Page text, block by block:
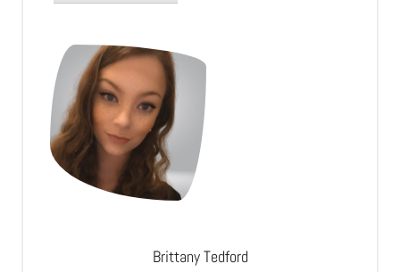
Brittany Tedford